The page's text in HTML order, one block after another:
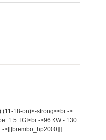
(11-18-on)<-strong><br ->
1.5 TGI<br ->96 KW - 130
->[[[brembo_hp2000]]]